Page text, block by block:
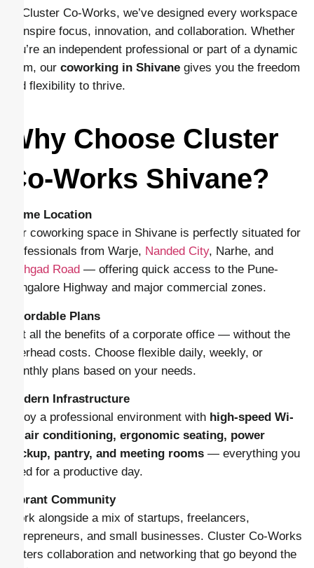
At Cluster Co-Works, we’ve designed every workspace
to inspire focus, innovation, and collaboration. Whether
you’re an independent professional or part of a dynamic
team, our coworking in Shivane gives you the freedom
and flexibility to thrive.
Why Choose Cluster
Co-Works Shivane?
Prime Location
Our coworking space in Shivane is perfectly situated for
professionals from Warje, Nanded City, Narhe, and
Sinhgad Road — offering quick access to the Pune-
Bangalore Highway and major commercial zones.
Affordable Plans
Get all the benefits of a corporate office — without the
overhead costs. Choose flexible daily, weekly, or
monthly plans based on your needs.
Modern Infrastructure
Enjoy a professional environment with high-speed Wi-
Fi, air conditioning, ergonomic seating, power
backup, pantry, and meeting rooms — everything you
need for a productive day.
Vibrant Community
Work alongside a mix of startups, freelancers,
entrepreneurs, and small businesses. Cluster Co-Works
fosters collaboration and networking that go beyond the